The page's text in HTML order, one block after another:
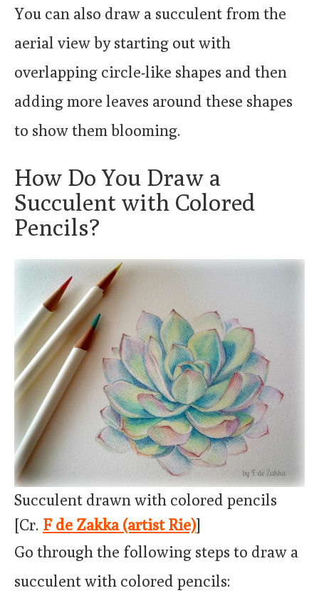
You can also draw a succulent from the
aerial view by starting out with
overlapping circle-like shapes and then
adding more leaves around these shapes
to show them blooming.
How Do You Draw a
Succulent with Colored
Pencils?
Succulent drawn with colored pencils
[Cr. F de Zakka (artist Rie)]
Go through the following steps to draw a
succulent with colored pencils: